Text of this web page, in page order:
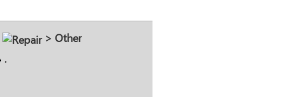
> Other
.